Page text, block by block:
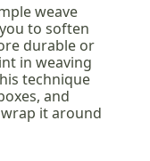
weave
to soften
durable or
in weaving
technique
and
it around